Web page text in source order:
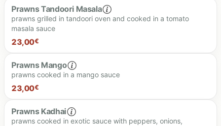
Spiciness level
Prawns Tandoori Masala
prawns grilled in tandoori oven and cooked in a tomato
masala sauce
23,00€
Prawns Mango
prawns cooked in a mango sauce
23,00€
Prawns Kadhai
prawns cooked in exotic sauce with peppers, onions,